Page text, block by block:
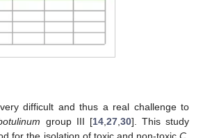
difficult and thus a real challenge to
group III [14,27,30]. This study